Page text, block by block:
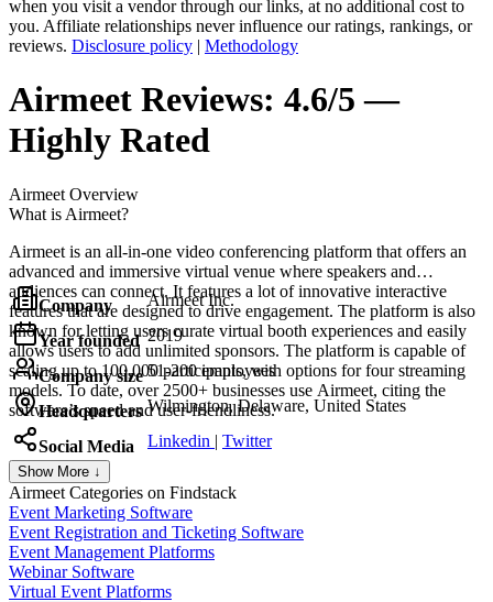
when you visit a vendor through our links, at no additional cost to
you. Affiliate relationships never influence our ratings, rankings, or
reviews. Disclosure policy | Methodology
Airmeet Reviews: 4.6/5 —
Highly Rated
Airmeet Overview
What is Airmeet?
Airmeet is an all-in-one video conferencing platform that offers an
advanced and immersive virtual venue where speakers and
audiences can connect. It features a lot of innovative interactive
features that are designed to drive engagement. The platform is also
known for letting users curate virtual booth experiences and easily
allows users to add unlimited sponsors. The platform is capable of
scaling up to 100,000 participants, with options for four streaming
models. To date, over 2500+ businesses use Airmeet, citing the
software’s speed and user-friendliness.
Company Airmeet Inc.
Year founded 2019
Company size 51-200 employees
Headquarters Wilmington, Delaware, United States
Social Media Linkedin | Twitter
Show More ↓
Airmeet Categories on Findstack
Event Marketing Software
Event Registration and Ticketing Software
Event Management Platforms
Webinar Software
Virtual Event Platforms